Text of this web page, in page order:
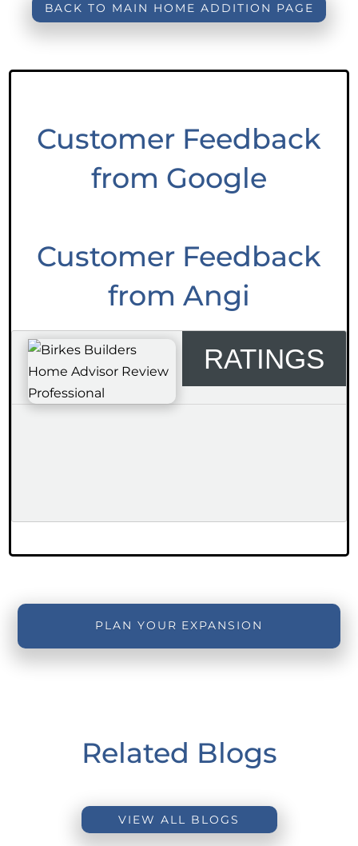
BACK TO MAIN HOME ADDITION PAGE
Customer Feedback
from Google
Customer Feedback
from Angi
RATINGS
PLAN YOUR EXPANSION
Related Blogs
VIEW ALL BLOGS